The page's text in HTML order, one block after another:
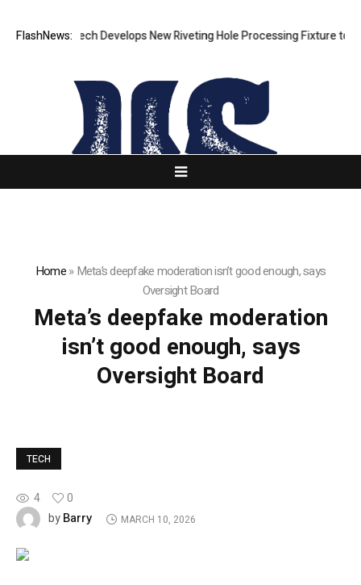
FlashNews:Matech Develops New Riveting Hole Processing Fixture to
Home»Meta’s deepfake moderation isn’t good enough, says
Oversight Board
Meta’s deepfake moderation
isn’t good enough, says
Oversight Board
TECH
4
0
byBarry MARCH 10, 2026